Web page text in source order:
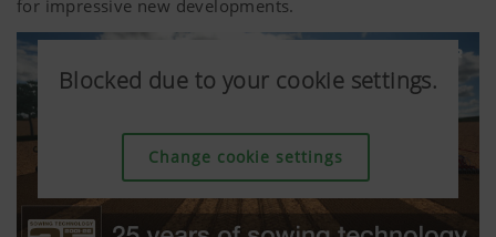
for impressive new developments.
Blocked due to your cookie settings.
Change cookie settings
Blocked due to your cookie settings.
Change cookie settings
Blocked due to your cookie settings.
Change cookie settings
Blocked due to your cookie settings.
Change cookie settings
Blocked due to your cookie settings.
Change cookie settings
Blocked due to your cookie settings.
Change cookie settings